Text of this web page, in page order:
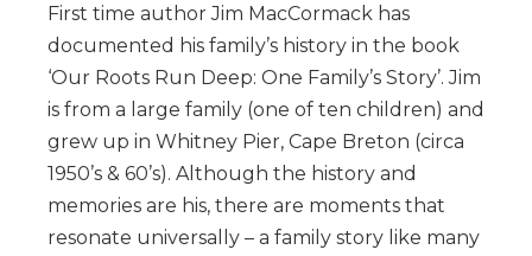
First time author Jim MacCormack has
documented his family’s history in the book
‘Our Roots Run Deep: One Family’s Story’. Jim
is from a large family (one of ten children) and
grew up in Whitney Pier, Cape Breton (circa
1950’s & 60’s). Although the history and
memories are his, there are moments that
resonate universally – a family story like many